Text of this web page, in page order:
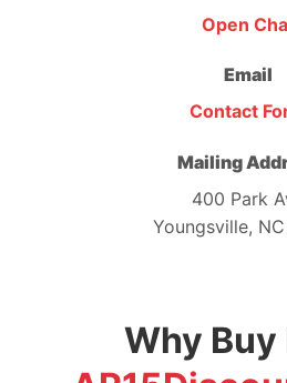
Open
Email
Contact
Mailing
400 Park
Youngsville,
Why Buy